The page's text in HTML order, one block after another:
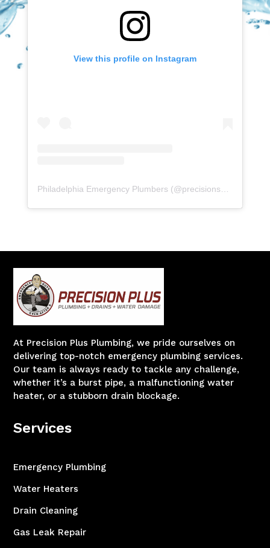
View this profile on Instagram
Philadelphia Emergency Plumbers (@precisionserviceexperience
At Precision Plus Plumbing, we pride ourselves on
delivering top-notch emergency plumbing services.
Our team is always ready to tackle any challenge,
whether it’s a burst pipe, a malfunctioning water
heater, or a stubborn drain blockage.
Services
Emergency Plumbing
Water Heaters
Drain Cleaning
Gas Leak Repair